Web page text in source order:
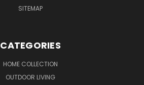
SITEMAP
CATEGORIES
HOME COLLECTION
OUTDOOR LIVING